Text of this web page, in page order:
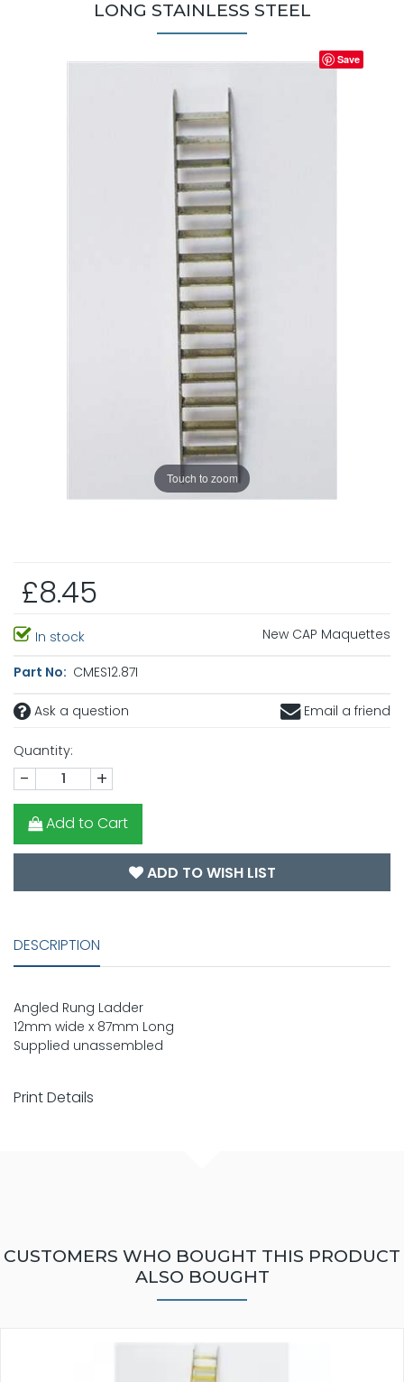
LONG STAINLESS STEEL
Touch to zoom
Save
£8.45
In stock New CAP Maquettes
Part No: CMES12.87I
Ask a question Email a friend
Quantity:
- +
Add to Cart
ADD TO WISH LIST
DESCRIPTION
Angled Rung Ladder
12mm wide x 87mm Long
Supplied unassembled
Print Details
CUSTOMERS WHO BOUGHT THIS PRODUCT
ALSO BOUGHT